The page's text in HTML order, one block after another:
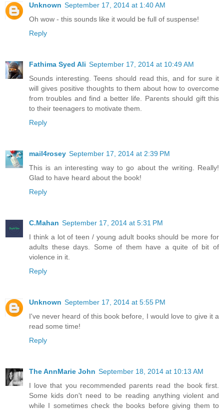
Unknown September 17, 2014 at 1:40 AM
Oh wow - this sounds like it would be full of suspense!
Reply
Fathima Syed Ali September 17, 2014 at 10:49 AM
Sounds interesting. Teens should read this, and for sure it
will gives positive thoughts to them about how to overcome
from troubles and find a better life. Parents should gift this
to their teenagers to motivate them.
Reply
mail4rosey September 17, 2014 at 2:39 PM
This is an interesting way to go about the writing. Really!
Glad to have heard about the book!
Reply
C.Mahan September 17, 2014 at 5:31 PM
I think a lot of teen / young adult books should be more for
adults these days. Some of them have a quite of bit of
violence in it.
Reply
Unknown September 17, 2014 at 5:55 PM
I've never heard of this book before, I would love to give it a
read some time!
Reply
The AnnMarie John September 18, 2014 at 10:13 AM
I love that you recommended parents read the book first.
Some kids don't need to be reading anything violent and
while I sometimes check the books before giving them to